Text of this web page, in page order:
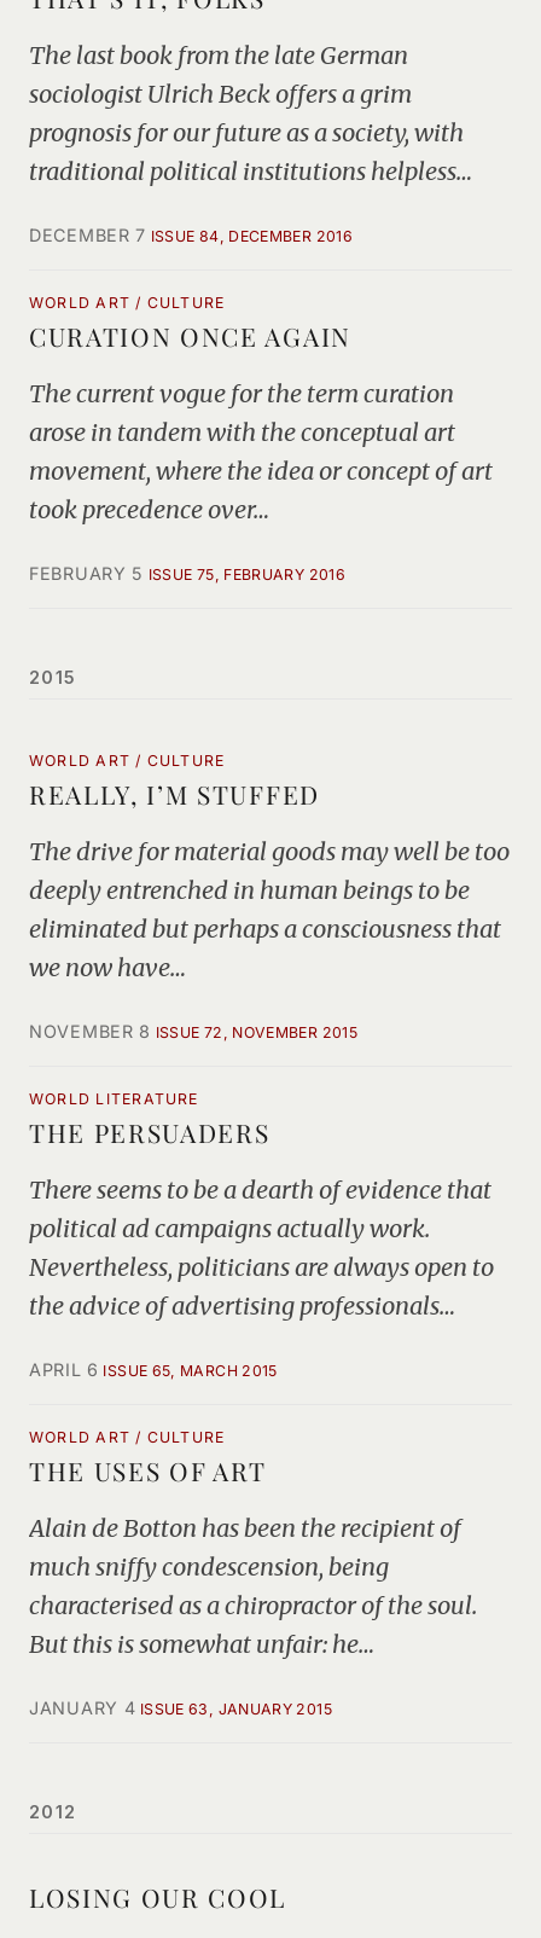
The last book from the late German
sociologist Ulrich Beck offers a grim
prognosis for our future as a society, with
traditional political institutions helpless…
DECEMBER 7 ISSUE 84, DECEMBER 2016
WORLD ART / CULTURE
CURATION ONCE AGAIN
The current vogue for the term curation
arose in tandem with the conceptual art
movement, where the idea or concept of art
took precedence over…
FEBRUARY 5 ISSUE 75, FEBRUARY 2016
2015
WORLD ART / CULTURE
REALLY, I’M STUFFED
The drive for material goods may well be too
deeply entrenched in human beings to be
eliminated but perhaps a consciousness that
we now have…
NOVEMBER 8 ISSUE 72, NOVEMBER 2015
WORLD LITERATURE
THE PERSUADERS
There seems to be a dearth of evidence that
political ad campaigns actually work.
Nevertheless, politicians are always open to
the advice of advertising professionals…
APRIL 6 ISSUE 65, MARCH 2015
WORLD ART / CULTURE
THE USES OF ART
Alain de Botton has been the recipient of
much sniffy condescension, being
characterised as a chiropractor of the soul.
But this is somewhat unfair: he…
JANUARY 4 ISSUE 63, JANUARY 2015
2012
LOSING OUR COOL